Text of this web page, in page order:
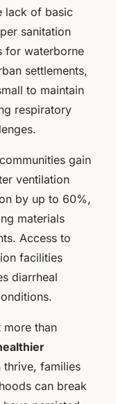
lack of basic
sanitation
for waterborne
settlements,
to maintain
respiratory
gain
ventilation
by up to 60%,
materials
Access to
facilities
diarrheal
more than
thrive, families
can break